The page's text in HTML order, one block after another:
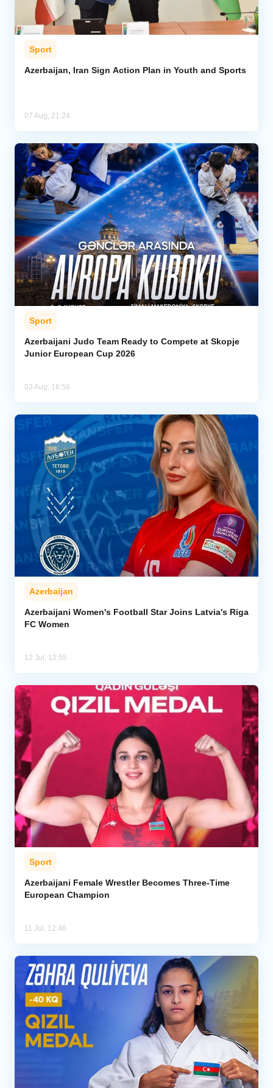
Sport
Azerbaijan, Iran Sign Action Plan in Youth and Sports
07 Aug, 21:24
Sport
Azerbaijani Judo Team Ready to Compete at Skopje
Junior European Cup 2026
03 Aug, 16:56
Azerbaijan
Azerbaijani Women's Football Star Joins Latvia's Riga
FC Women
12 Jul, 12:55
Sport
Azerbaijani Female Wrestler Becomes Three-Time
European Champion
11 Jul, 12:46